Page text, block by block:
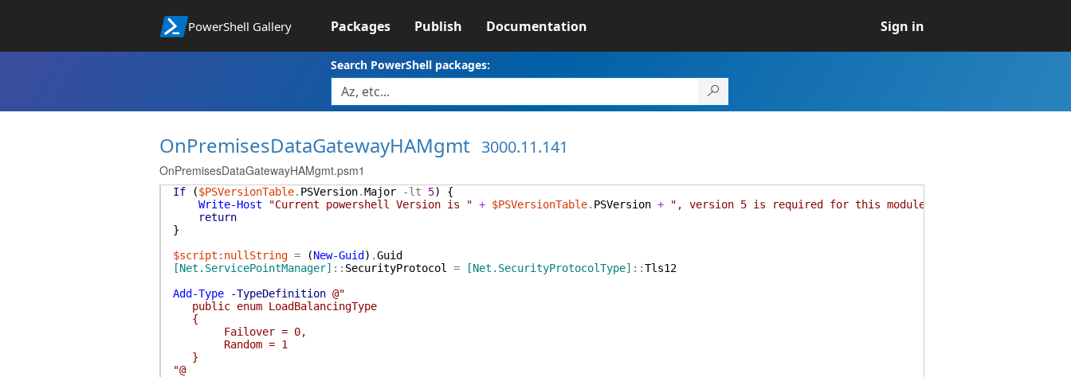
PowerShell Gallery Packages Publish Documentation Sign in
Search PowerShell packages:
OnPremisesDataGatewayHAMgmt 3000.11.141
OnPremisesDataGatewayHAMgmt.psm1
If ($PSVersionTable. PSVersion.Major -lt 5)
{
Write-Host
"Current powershell Version is " + $PSVersionTable. PSVersion +
", version 5 is required for this module."
return
}
$script:nullString = (New-Guid ) .Guid
[Net.ServicePointManager] :: SecurityProtocol = [Net.SecurityProtocolType] ::Tls12
Add-Type
-TypeDefinition @"
public enum LoadBalancingType
{
Failover = 0,
Random = 1
}
"@